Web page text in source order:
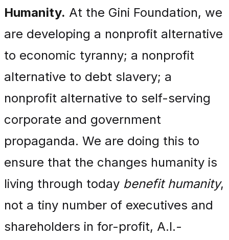
Humanity. At the Gini Foundation, we
are developing a nonprofit alternative
to economic tyranny; a nonprofit
alternative to debt slavery; a
nonprofit alternative to self-serving
corporate and government
propaganda. We are doing this to
ensure that the changes humanity is
living through today benefit humanity,
not a tiny number of executives and
shareholders in for-profit, A.I.-